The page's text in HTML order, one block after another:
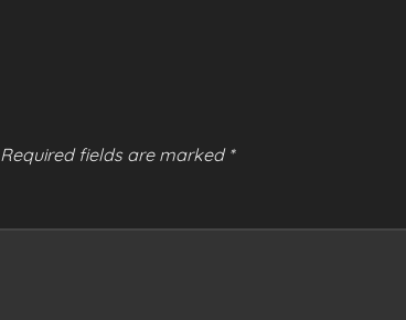
Required fields are marked *